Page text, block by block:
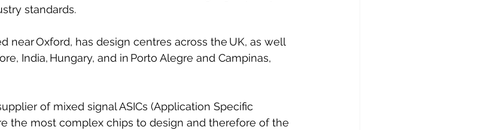
standards.
near Oxford, has design centres across the UK, as well
India, Hungary, and in Porto Alegre and Campinas,
of mixed signal ASICs (Application Specific
the most complex chips to design and therefore of the